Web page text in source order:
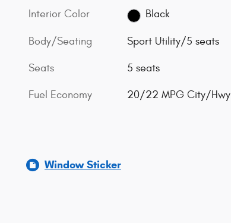
Interior Color Black
Body/Seating Sport Utility/5 seats
Seats 5 seats
Fuel Economy 20/22 MPG City/Hwy
Window Sticker